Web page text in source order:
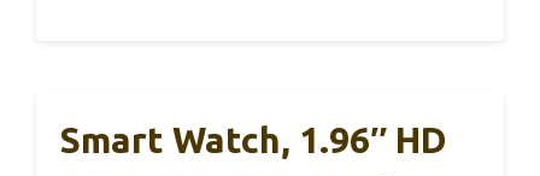
Smart Watch, 1.96″ HD